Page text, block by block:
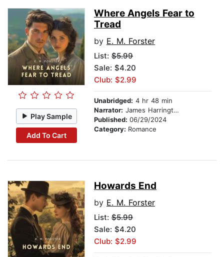
Play Sample
Add To Cart
Where Angels Fear to
Tread
by E. M. Forster
List: $5.99
Sale: $4.20
Club: $2.99
Unabridged: 4 hr 48 min
Narrator: James Harrington
Published: 06/29/2024
Category: Romance
Howards End
by E. M. Forster
List: $5.99
Sale: $4.20
Club: $2.99